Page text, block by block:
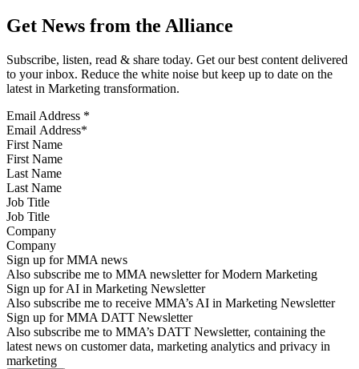
Get News from the Alliance
Subscribe, listen, read & share today. Get our best content delivered
to your inbox. Reduce the white noise but keep up to date on the
latest in Marketing transformation.
Email Address *
First Name
Last Name
Job Title
Company
Sign up for MMA news
Also subscribe me to MMA newsletter for Modern Marketing
Sign up for AI in Marketing Newsletter
Also subscribe me to receive MMA’s AI in Marketing Newsletter
Sign up for MMA DATT Newsletter
Also subscribe me to MMA’s DATT Newsletter, containing the
latest news on customer data, marketing analytics and privacy in
marketing